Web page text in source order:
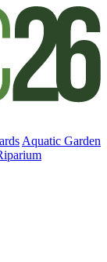
Aquatic Garden